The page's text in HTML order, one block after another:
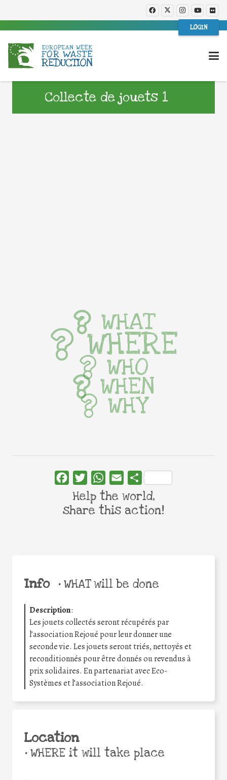
LOGIN
Collecte de jouets 1
Info •WHAT will be done
Description:
Les jouets collectés seront récupérés par
l’association Rejoué pour leur donner une
seconde vie. Les jouets seront triés, nettoyés et
reconditionnés pour être donnés ou revendus à
prix solidaires. En partenariat avec Eco-
Systèmes et l’association Rejoué.
Location
•WHERE it will take place
WHAT
WHERE
WHO
WHEN
WHY
FacebookTwitterWhatsApp
Email Share
Help the world,
share this action!